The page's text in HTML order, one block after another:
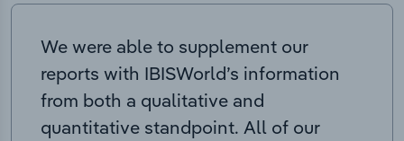
We were able to supplement our
reports with IBISWorld’s information
from both a qualitative and
quantitative standpoint. All of our